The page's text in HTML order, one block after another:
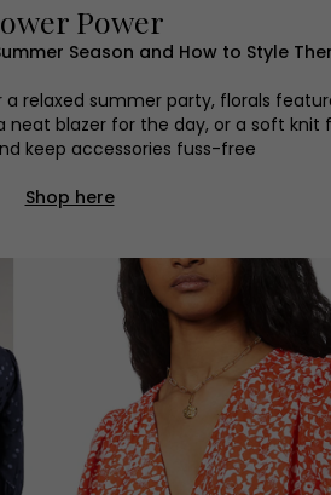
Power
Season and How to Style
relaxed summer party, florals
neat blazer for the day, or a soft knit
keep accessories fuss-free
Shop here